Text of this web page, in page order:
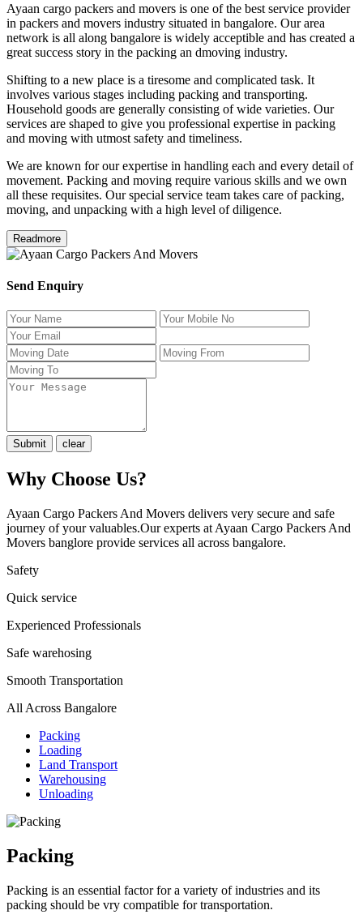
Ayaan cargo packers and movers is one of the best service provider
in packers and movers industry situated in bangalore. Our area
network is all along bangalore is widely acceptible and has created a
great success story in the packing an dmoving industry.
Shifting to a new place is a tiresome and complicated task. It
involves various stages including packing and transporting.
Household goods are generally consisting of wide varieties. Our
services are shaped to give you professional expertise in packing
and moving with utmost safety and timeliness.
We are known for our expertise in handling each and every detail of
movement. Packing and moving require various skills and we own
all these requisites. Our special service team takes care of packing,
moving, and unpacking with a high level of diligence.
Readmore
Send Enquiry
Why Choose Us?
Ayaan Cargo Packers And Movers delivers very secure and safe
journey of your valuables.Our experts at Ayaan Cargo Packers And
Movers banglore provide services all across bangalore.
Safety
Quick service
Experienced Professionals
Safe warehosing
Smooth Transportation
All Across Bangalore
Packing
Loading
Land Transport
Warehousing
Unloading
Packing
Packing is an essential factor for a variety of industries and its
packing should be vry compatible for transportation.